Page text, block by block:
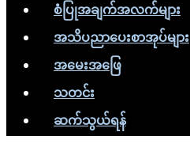
စံပြုအချက်အလက်များ
အသိပညာပေးစာအုပ်များ
အမေးအဖြေ
သတင်း
ဆက်သွယ်ရန်